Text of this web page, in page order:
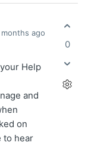
months ago
Help
and
on
to hear
0